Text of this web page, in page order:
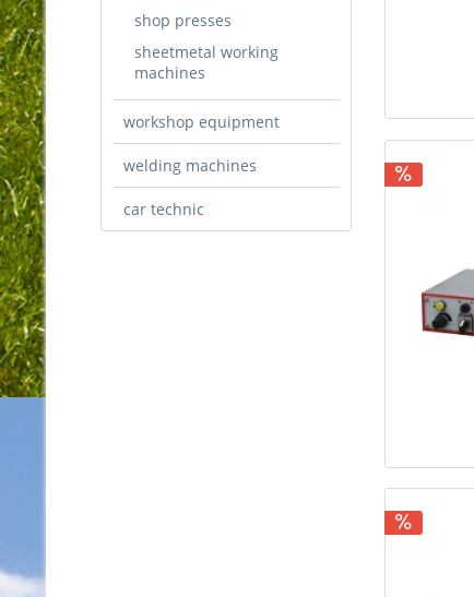
shop presses
sheetmetal working
machines
workshop equipment
welding machines
car technic